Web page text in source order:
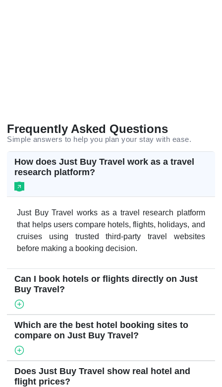
Frequently Asked Questions
Simple answers to help you plan your stay with ease.
How does Just Buy Travel work as a travel
research platform?
Just Buy Travel works as a travel research platform
that helps users compare hotels, flights, holidays, and
cruises using trusted third-party travel websites
before making a booking decision.
Can I book hotels or flights directly on Just
Buy Travel?
Which are the best hotel booking sites to
compare on Just Buy Travel?
Does Just Buy Travel show real hotel and
flight prices?